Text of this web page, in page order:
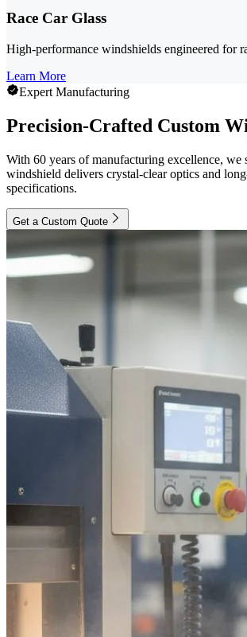
Race Car Glass
High-performance windshields engineered for
Learn More
Expert Manufacturing
Precision-Crafted Custom
With 60 years of manufacturing excellence, we
windshield delivers crystal-clear optics and
specifications.
Get a Custom Quote